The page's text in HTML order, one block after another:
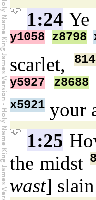
1:24 Ye
y1058 z8798
scarlet,
y5927 z8688
x5921 your
1:25
the midst
wast] slain